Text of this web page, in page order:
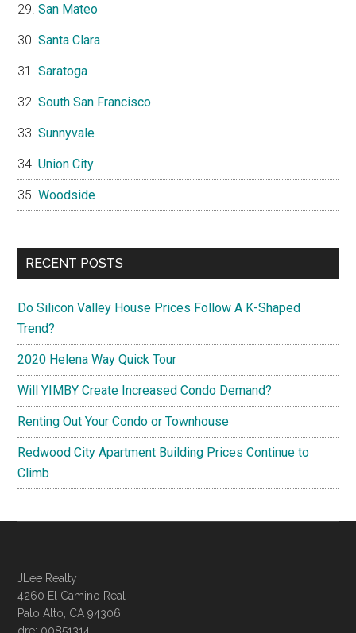
San Mateo
Santa Clara
Saratoga
South San Francisco
Sunnyvale
Union City
Woodside
RECENT POSTS
Do Silicon Valley House Prices Follow A K-Shaped
Trend?
2020 Helena Way Quick Tour
Will YIMBY Create Increased Condo Demand?
Renting Out Your Condo or Townhouse
Redwood City Apartment Building Prices Continue to
Climb
JLee Realty
4260 El Camino Real
Palo Alto, CA 94306